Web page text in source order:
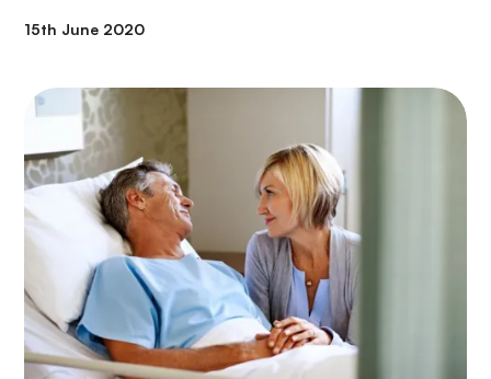
15th June 2020